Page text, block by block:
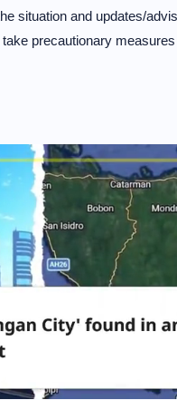
situation and updates/
precautionary